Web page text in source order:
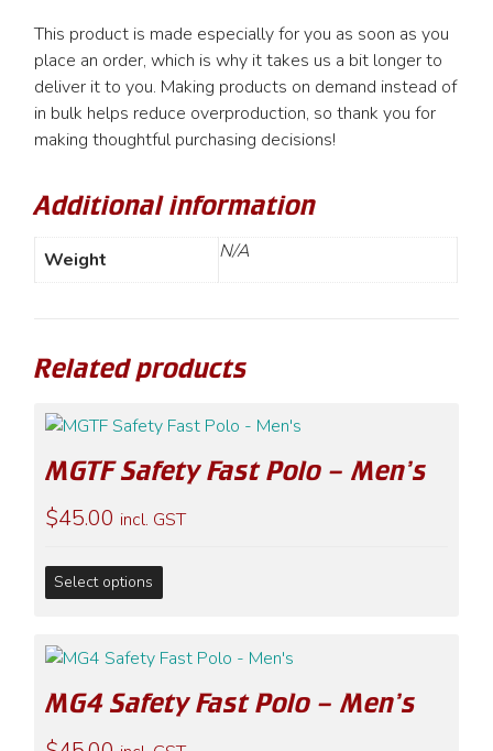
This product is made especially for you as soon as you
place an order, which is why it takes us a bit longer to
deliver it to you. Making products on demand instead of
in bulk helps reduce overproduction, so thank you for
making thoughtful purchasing decisions!
Additional information
Weight N/A
Related products
MGTF Safety Fast Polo – Men’s
$45.00 incl. GST
Select options This
product
multiple
The
MG4 Safety Fast Polo – Men’s